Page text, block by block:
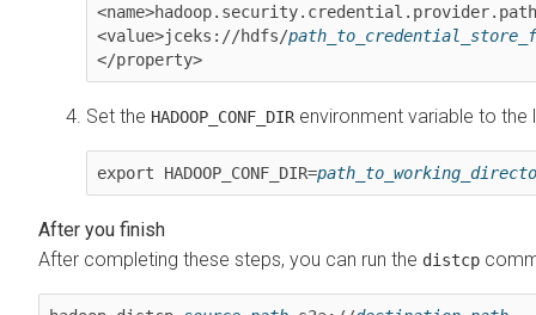
<value>jceks://hdfs/
</property>
Set the HADOOP_CONF_DIRenvironment variable to
export HADOOP_CONF_DIR=
After completing these steps, you can run the distcp